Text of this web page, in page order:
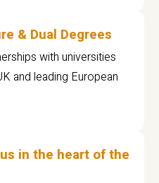
& Dual Degrees
with universities
and leading European
in the heart of the